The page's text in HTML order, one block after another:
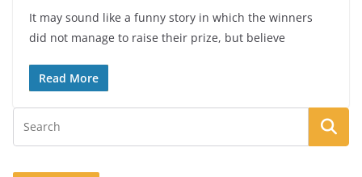
It may sound like a funny story in which the winners
did not manage to raise their prize, but believe
Read More